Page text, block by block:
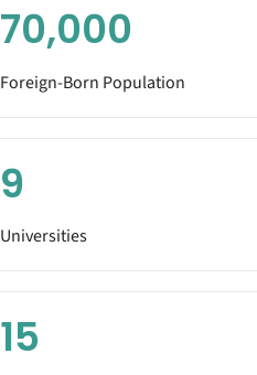
70,000
Foreign-Born Population
9
Universities
15